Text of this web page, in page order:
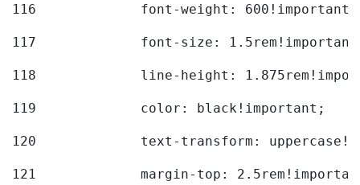
116
font-weight:
117
font-size:
118
line-height:
119
		color: black!important;
120
text-transform:
121
margin-top: